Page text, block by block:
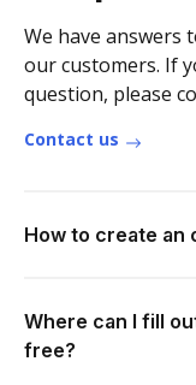
We have answers
our customers. If
question, please
Contact us
How to create an
Where can I fill
free?